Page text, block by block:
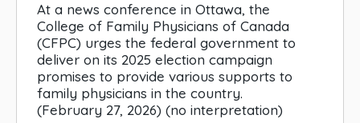
At a news conference in Ottawa, the
College of Family Physicians of Canada
(CFPC) urges the federal government to
deliver on its 2025 election campaign
promises to provide various supports to
family physicians in the country.
(February 27, 2026) (no interpretation)